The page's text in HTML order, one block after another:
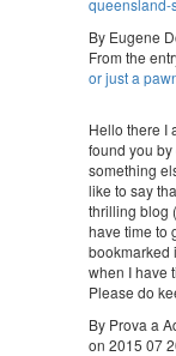
queensland-
By Eugene
From the
or just a
Hello there I
found you
something
like to say
thrilling blog
have time to
bookmarked
when I have
Please do
By Prova a
on 2015 07